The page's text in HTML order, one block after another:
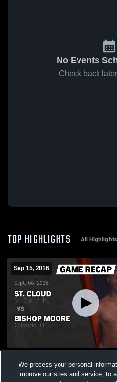
No Events
Check back
TOP HIGHLIGHTS All Highlights
Sep 15, 2016
Views
We process your personal
improve our sites and service, to